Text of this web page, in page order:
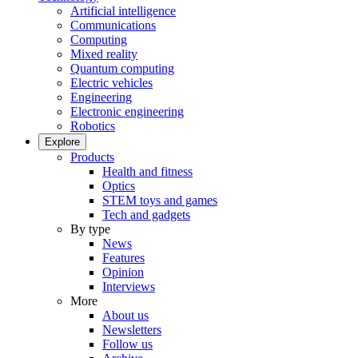
Artificial intelligence
Communications
Computing
Mixed reality
Quantum computing
Electric vehicles
Engineering
Electronic engineering
Robotics
Explore
Products
Health and fitness
Optics
STEM toys and games
Tech and gadgets
By type
News
Features
Opinion
Interviews
More
About us
Newsletters
Follow us